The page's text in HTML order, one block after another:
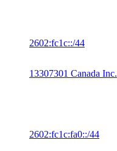
2602:fc1c::/44
13307301 Canada Inc.
2602:fc1c:fa0::/44